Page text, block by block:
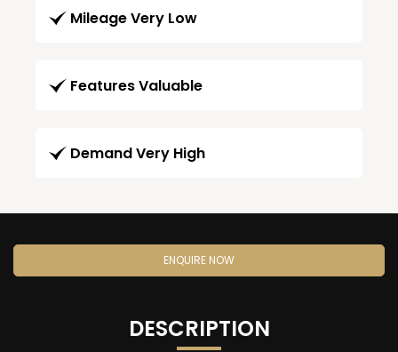
Mileage Very Low
Features Valuable
Demand Very High
ENQUIRE NOW
DESCRIPTION